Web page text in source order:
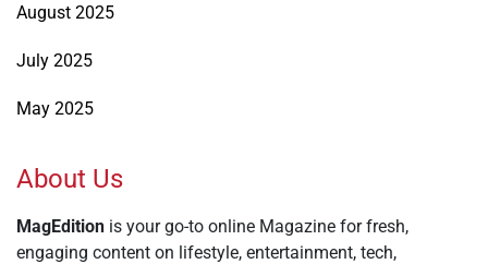
August 2025
July 2025
May 2025
About Us
MagEdition is your go-to online Magazine for fresh,
engaging content on lifestyle, entertainment, tech,